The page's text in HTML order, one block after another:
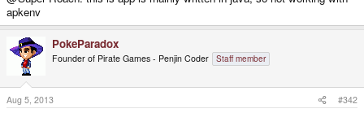
apkenv
PokeParadox
Founder of Pirate Games - Penjin Coder Staff member
Aug 5, 2013 #342